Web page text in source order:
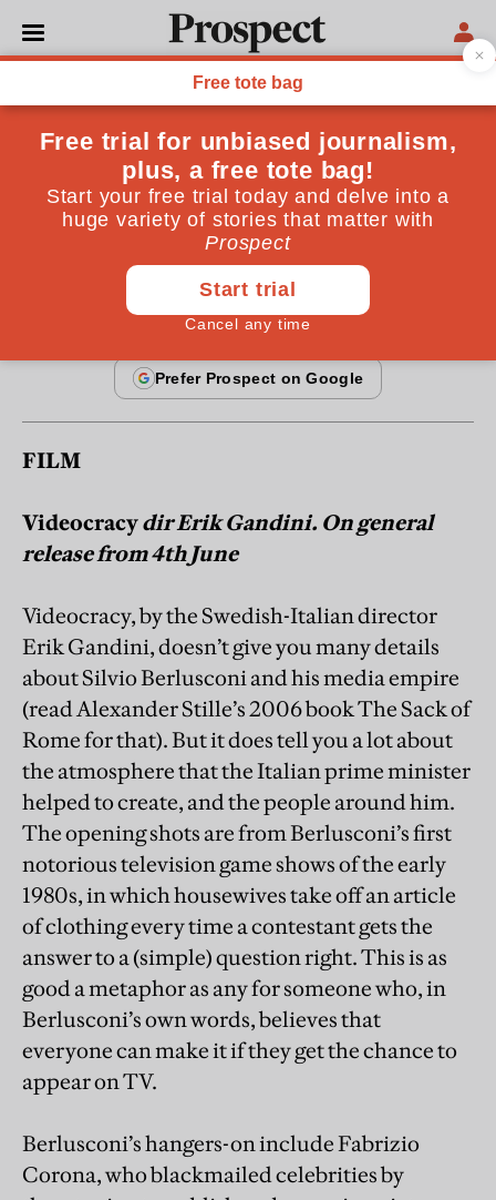
REGULARS
From the June 2010 issue
Prospect recommends
Six things to do this month
FILM
Videocracydir Erik Gandini. On general
release from 4th June
Videocracy, by the Swedish-Italian director
Erik Gandini, doesn’t give you many details
about Silvio Berlusconi and his media empire
(read Alexander Stille’s 2006 book The Sack of
Rome for that). But it does tell you a lot about
the atmosphere that the Italian prime minister
helped to create, and the people around him.
The opening shots are from Berlusconi’s first
notorious television game shows of the early
1980s, in which housewives take off an article
of clothing every time a contestant gets the
answer to a (simple) question right. This is as
good a metaphor as any for someone who, in
Berlusconi’s own words, believes that
everyone can make it if they get the chance to
appear on TV.
Berlusconi’s hangers-on include Fabrizio
Corona, who blackmailed celebrities by